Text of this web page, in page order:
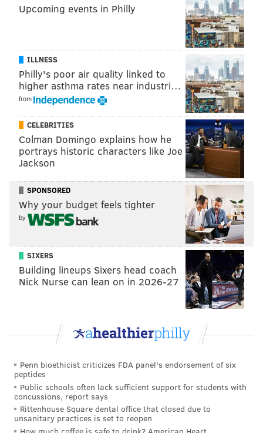
tanenbaum@phillyvoice.com
SEXUAL ABUSE
Upcoming events in Philly
ILLNESS
Philly's poor air quality linked to
higher asthma rates near industri…
from
CELEBRITIES
Colman Domingo explains how he
portrays historic characters like Joe
Jackson
SPONSORED
Why your budget feels tighter
by
SIXERS
Building lineups Sixers head coach
Nick Nurse can lean on in 2026-27
Penn bioethicist criticizes FDA panel's endorsement of six
peptides
Public schools often lack sufficient support for students with
concussions, report says
Rittenhouse Square dental office that closed due to
unsanitary practices is set to reopen